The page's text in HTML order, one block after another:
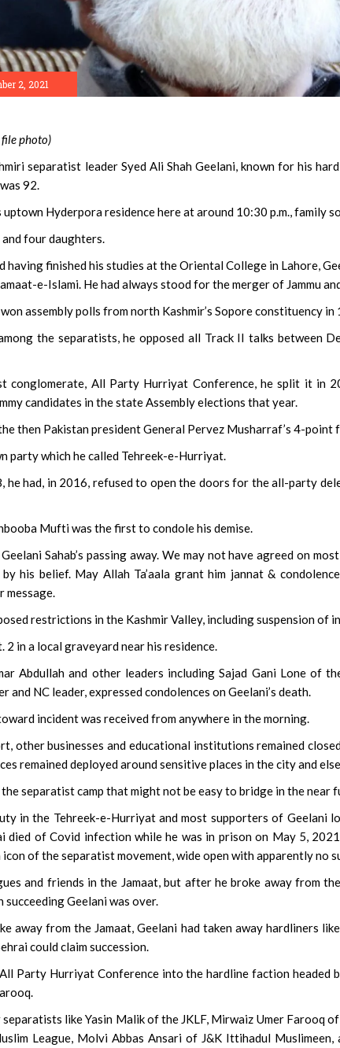
2, 2021
file photo)
separatist leader Syed Ali Shah Geelani, known for his
92.
uptown Hyderpora residence here at around 10:30 p.m., family
four daughters.
having finished his studies at the Oriental College in Lahore,
e-Islami. He had always stood for the merger of Jammu
assembly polls from north Kashmir’s Sopore constituency
the separatists, he opposed all Track II talks between
conglomerate, All Party Hurriyat Conference, he split it in
candidates in the state Assembly elections that year.
then Pakistan president General Pervez Musharraf’s 4-point
party which he called Tehreek-e-Hurriyat.
he had, in 2016, refused to open the doors for the all-party
Mufti was the first to condole his demise.
Sahab’s passing away. We may not have agreed on
his belief. May Allah Ta’aala grant him jannat &
message.
restrictions in the Kashmir Valley, including suspension of
2 in a local graveyard near his residence.
Abdullah and other leaders including Sajad Gani Lone of
and NC leader, expressed condolences on Geelani’s death.
incident was received from anywhere in the morning.
other businesses and educational institutions remained
remained deployed around sensitive places in the city and
separatist camp that might not be easy to bridge in the near
in the Tehreek-e-Hurriyat and most supporters of Geelani
died of Covid infection while he was in prison on May 5,
icon of the separatist movement, wide open with apparently no
and friends in the Jamaat, but after he broke away from
Geelani was over.
away from the Jamaat, Geelani had taken away hardliners
could claim succession.
Party Hurriyat Conference into the hardline faction headed
like Yasin Malik of the JKLF, Mirwaiz Umer Farooq
League, Molvi Abbas Ansari of J&K Ittihadul Muslimeen,